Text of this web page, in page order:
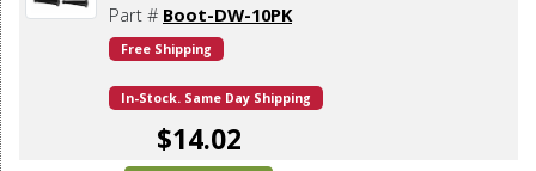
Part # Boot-DW-10PK
Free Shipping
In-Stock. Same Day Shipping
$14.02